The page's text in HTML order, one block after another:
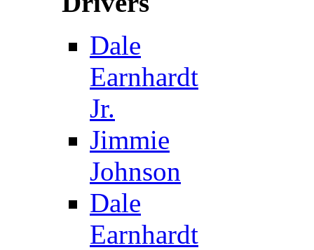
Dale
Earnhardt
Jr.
Jimmie
Johnson
Dale
Earnhardt